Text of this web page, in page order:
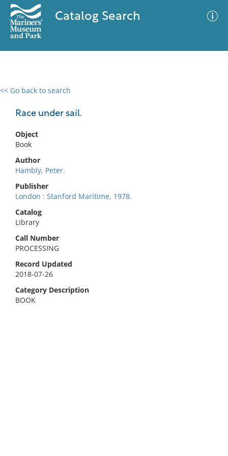
Catalog Search
<< Go back to search
Race under sail.
Object
Book
Author
Hambly, Peter.
Publisher
London : Stanford Maritime, 1978.
Catalog
Library
Call Number
PROCESSING
Record Updated
2018-07-26
Category Description
BOOK
0 results